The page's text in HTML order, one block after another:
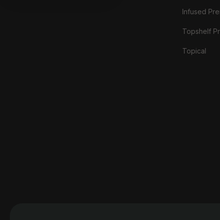
Infused
Topshelf
Topical